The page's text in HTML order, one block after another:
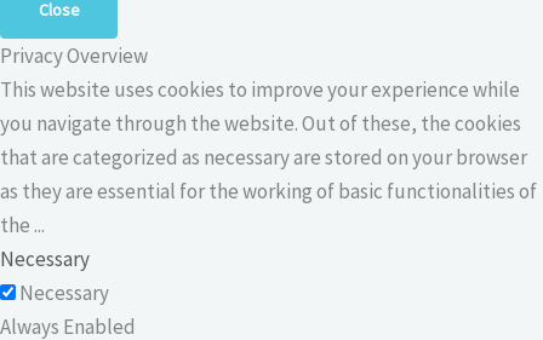
Close
Privacy Overview
This website uses cookies to improve your experience while
you navigate through the website. Out of these, the cookies
that are categorized as necessary are stored on your browser
as they are essential for the working of basic functionalities of
the ...
Necessary
Necessary
Always Enabled